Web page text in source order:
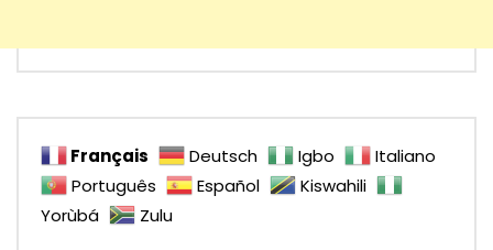
Français Deutsch Igbo
Italiano
Português
Español
Kiswahili
Yorùbá
Zulu